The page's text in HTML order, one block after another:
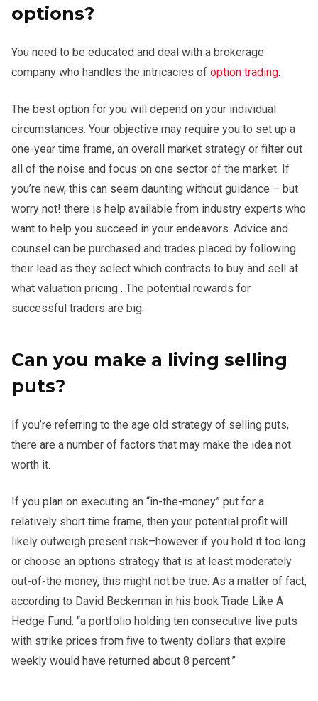
options?
You need to be educated and deal with a brokerage
company who handles the intricacies of option trading.
The best option for you will depend on your individual
circumstances. Your objective may require you to set up a
one-year time frame, an overall market strategy or filter out
all of the noise and focus on one sector of the market. If
you’re new, this can seem daunting without guidance – but
worry not! there is help available from industry experts who
want to help you succeed in your endeavors. Advice and
counsel can be purchased and trades placed by following
their lead as they select which contracts to buy and sell at
what valuation pricing . The potential rewards for
successful traders are big.
Can you make a living selling
puts?
If you’re referring to the age old strategy of selling puts,
there are a number of factors that may make the idea not
worth it.
If you plan on executing an “in-the-money” put for a
relatively short time frame, then your potential profit will
likely outweigh present risk–however if you hold it too long
or choose an options strategy that is at least moderately
out-of-the money, this might not be true. As a matter of fact,
according to David Beckerman in his book Trade Like A
Hedge Fund: “a portfolio holding ten consecutive live puts
with strike prices from five to twenty dollars that expire
weekly would have returned about 8 percent.”